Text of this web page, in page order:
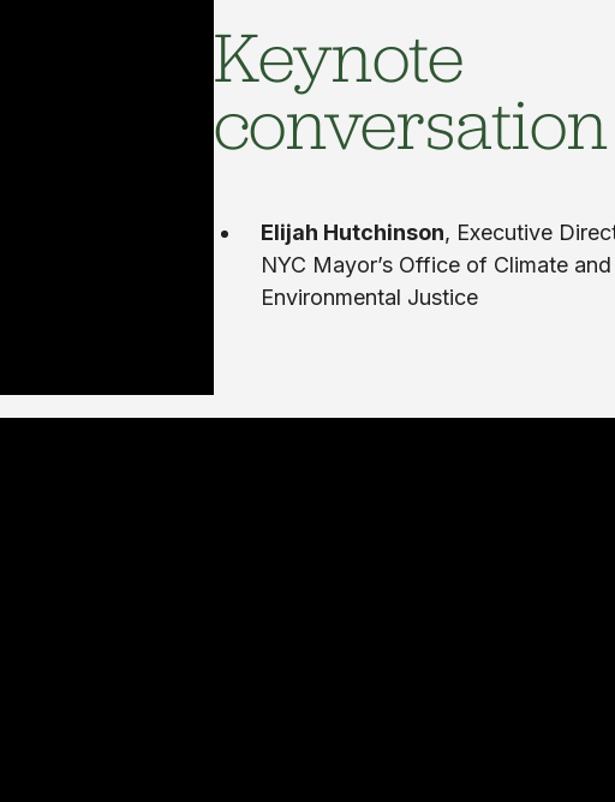
Keynote
conversation
Elijah Hutchinson, Executive
NYC Mayor’s Office of Climate and
Environmental Justice